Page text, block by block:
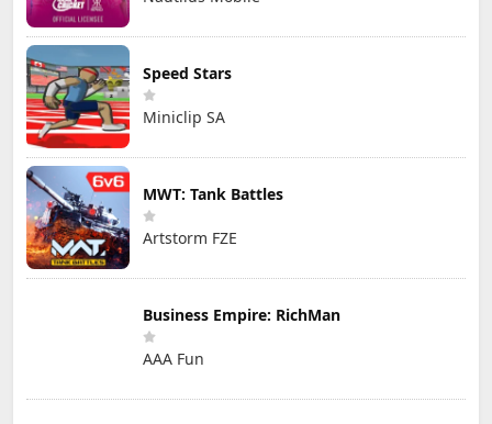
Speed Stars
Miniclip SA
MWT: Tank Battles
Artstorm FZE
Business Empire: RichMan
AAA Fun